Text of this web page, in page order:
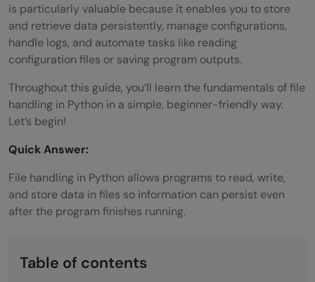
is particularly valuable because it enables you to store
and retrieve data persistently, manage configurations,
handle logs, and automate tasks like reading
configuration files or saving program outputs.
Throughout this guide, you’ll learn the fundamentals of file
handling in Python in a simple, beginner-friendly way.
Let’s begin!
Quick Answer:
File handling in Python allows programs to read, write,
and store data in files so information can persist even
after the program finishes running.
Table of contents